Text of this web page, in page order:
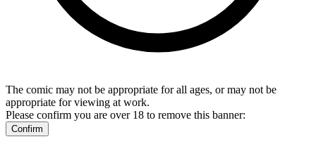
The comic may not be appropriate for all ages, or may not be
appropriate for viewing at work.
Please confirm you are over 18 to remove this banner:
Confirm